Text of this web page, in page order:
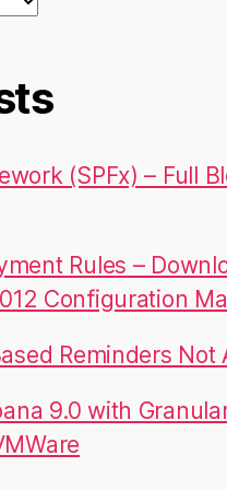
(SPFx) – Full
Rules –
Configuration
Reminders Not
9.0 with